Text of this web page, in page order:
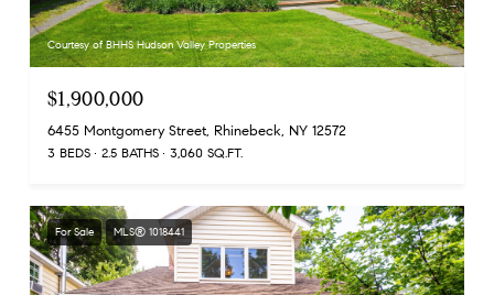
Courtesy of BHHS Hudson Valley Properties
$1,900,000
6455 Montgomery Street, Rhinebeck, NY 12572
3 BEDS 2.5 BATHS 3,060 SQ.FT.
For Sale MLS® 1018441